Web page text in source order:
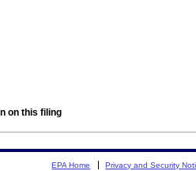
on this filing
EPA Home Privacy and Security